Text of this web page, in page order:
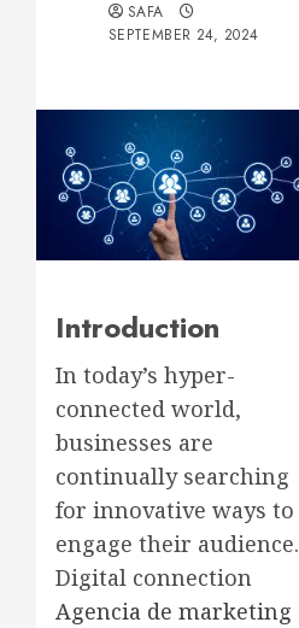
SAFA
SEPTEMBER 24, 2024
Introduction
In today’s hyper-
connected world,
businesses are
continually searching
for innovative ways to
engage their audience.
Digital connection
Agencia de marketing